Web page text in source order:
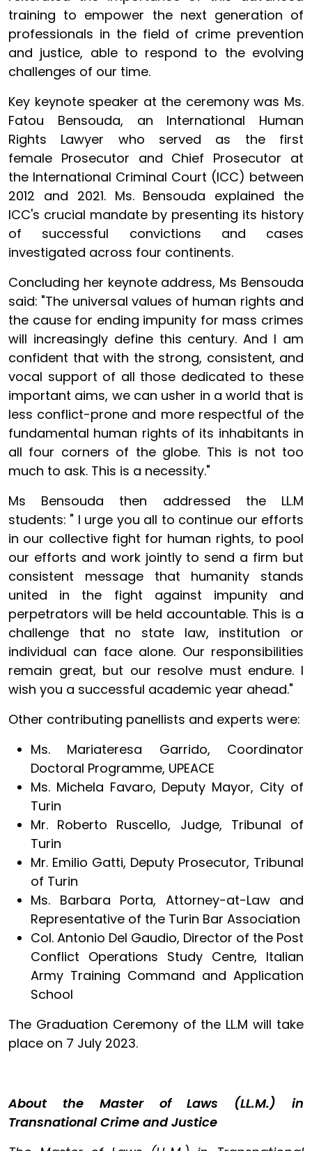
training to empower the next generation of
professionals in the field of crime prevention
and justice, able to respond to the evolving
challenges of our time.
Key keynote speaker at the ceremony was Ms.
Fatou Bensouda, an International Human
Rights Lawyer who served as the first
female Prosecutor and Chief Prosecutor at
the International Criminal Court (ICC) between
2012 and 2021. Ms. Bensouda explained the
ICC's crucial mandate by presenting its history
of successful convictions and cases
investigated across four continents.
Concluding her keynote address, Ms Bensouda
said: "The universal values of human rights and
the cause for ending impunity for mass crimes
will increasingly define this century. And I am
confident that with the strong, consistent, and
vocal support of all those dedicated to these
important aims, we can usher in a world that is
less conflict-prone and more respectful of the
fundamental human rights of its inhabitants in
all four corners of the globe. This is not too
much to ask. This is a necessity."
Ms Bensouda then addressed the LL.M
students: " I urge you all to continue our efforts
in our collective fight for human rights, to pool
our efforts and work jointly to send a firm but
consistent message that humanity stands
united in the fight against impunity and
perpetrators will be held accountable. This is a
challenge that no state law, institution or
individual can face alone. Our responsibilities
remain great, but our resolve must endure. I
wish you a successful academic year ahead."
Other contributing panellists and experts were:
Ms. Mariateresa Garrido, Coordinator
Doctoral Programme, UPEACE
Ms. Michela Favaro, Deputy Mayor, City of
Turin
Mr. Roberto Ruscello, Judge, Tribunal of
Turin
Mr. Emilio Gatti, Deputy Prosecutor, Tribunal
of Turin
Ms. Barbara Porta, Attorney-at-Law and
Representative of the Turin Bar Association
Col. Antonio Del Gaudio, Director of the Post
Conflict Operations Study Centre, Italian
Army Training Command and Application
School
The Graduation Ceremony of the LL.M will take
place on 7 July 2023.
About the Master of Laws (LL.M.) in
Transnational Crime and Justice